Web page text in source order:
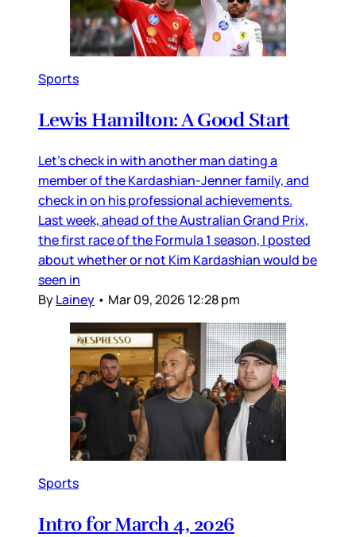
Sports
Lewis Hamilton: A Good Start
Let’s check in with another man dating a
member of the Kardashian-Jenner family, and
check in on his professional achievements.
Last week, ahead of the Australian Grand Prix,
the first race of the Formula 1 season, I posted
about whether or not Kim Kardashian would be
seen in
ByLainey • Mar 09, 2026 12:28 pm
Sports
Intro for March 4, 2026